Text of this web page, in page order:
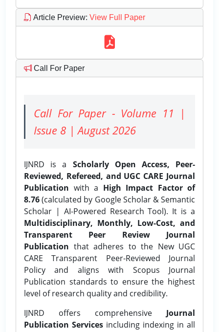
Article Preview: View Full Paper
Call For Paper
Call For Paper - Volume 11 |
Issue 8 | August 2026
IJNRD is a Scholarly Open Access, Peer-
Reviewed, Refereed, and UGC CARE Journal
Publication with a High Impact Factor of
8.76(calculated by Google Scholar & Semantic
Scholar | AI-Powered Research Tool). It is a
Multidisciplinary, Monthly, Low-Cost, and
Transparent Peer Review Journal
Publication that adheres to the New UGC
CARE Transparent Peer-Reviewed Journal
Policy and aligns with Scopus Journal
Publication standards to ensure the highest
level of research quality and credibility.
IJNRD offers comprehensive Journal
Publication Services including indexing in all